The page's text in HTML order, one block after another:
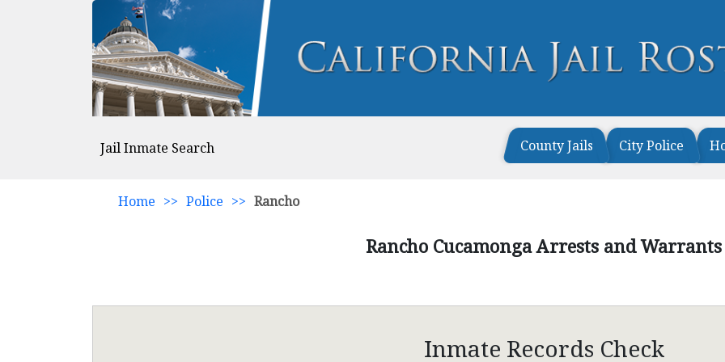
Jail Inmate Search County Jails City Police
Home >> Police >> Rancho
Rancho Cucamonga Arrests and Warrants
Inmate Records Check